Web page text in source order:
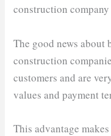
construction
The good news
construction
customers and are
values ​​and payment
This advantage